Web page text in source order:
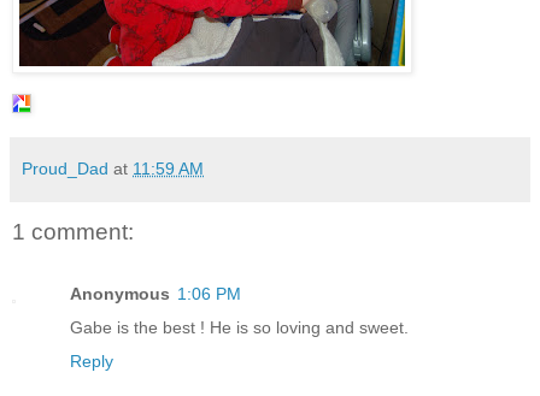
Proud_Dad at 11:59 AM
1 comment:
Anonymous 1:06 PM
Gabe is the best ! He is so loving and sweet.
Reply